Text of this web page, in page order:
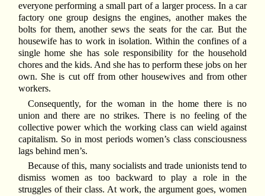
everyone performing a small part of a larger process. In a car
factory one group designs the engines, another makes the
bolts for them, another sews the seats for the car. But the
housewife has to work in isolation. Within the confines of a
single home she has sole responsibility for the household
chores and the kids. And she has to perform these jobs on her
own. She is cut off from other housewives and from other
workers.
Consequently, for the woman in the home there is no
union and there are no strikes. There is no feeling of the
collective power which the working class can wield against
capitalism. So in most periods women’s class consciousness
lags behind men’s.
Because of this, many socialists and trade unionists tend to
dismiss women as too backward to play a role in the
struggles of their class. At work, the argument goes, women